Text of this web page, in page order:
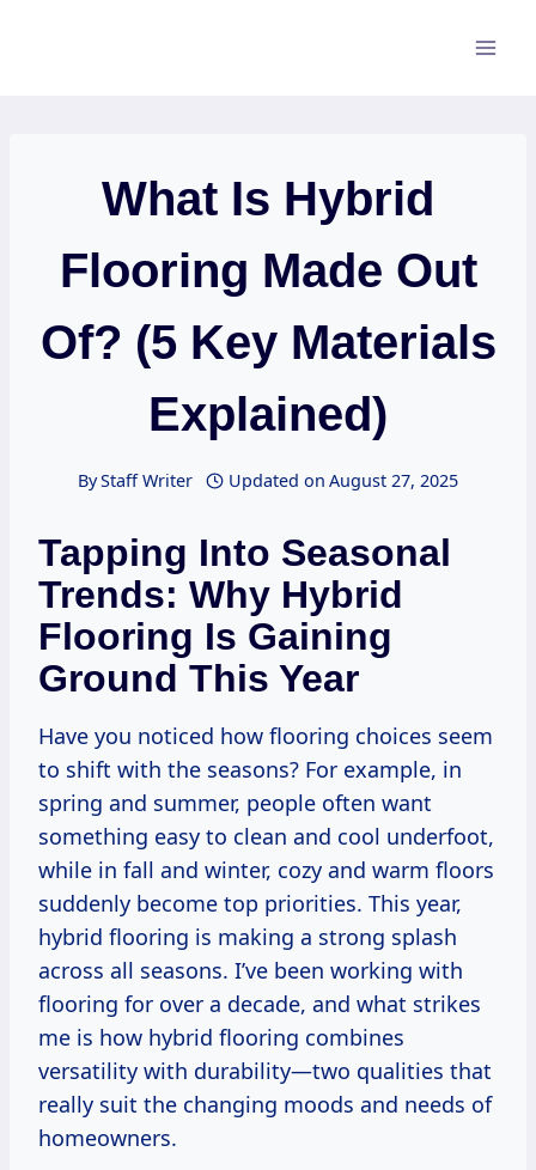
What Is Hybrid
Flooring Made Out
Of? (5 Key Materials
Explained)
ByStaff Writer Updated on August 27, 2025
Tapping Into Seasonal
Trends: Why Hybrid
Flooring Is Gaining
Ground This Year
Have you noticed how flooring choices seem
to shift with the seasons? For example, in
spring and summer, people often want
something easy to clean and cool underfoot,
while in fall and winter, cozy and warm floors
suddenly become top priorities. This year,
hybrid flooring is making a strong splash
across all seasons. I’ve been working with
flooring for over a decade, and what strikes
me is how hybrid flooring combines
versatility with durability—two qualities that
really suit the changing moods and needs of
homeowners.